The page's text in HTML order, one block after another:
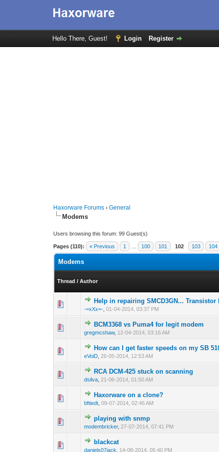
Hello There, Guest! Login Register
Haxorware Forums ›General
Modems
Users browsing this forum: 99 Guest(s)
Pages (110): « Previous 1 100 101 102 103 104
Modems
Thread /Author
Help in repairing SMCD3GN...
-=xXx=- ,01-04-2014, 03:37 PM
1 Vote(s) - 1 out
1
BCM3368 vs Puma4 for legit modem
gregmcshaw, 12-04-2014, 03:16 AM
0 Vote(s) - 0 out
How can I get faster speeds on my SB
eVoiD ,26-05-2014, 12:53 AM
0 Vote(s) - 0 out 1
RCA DCM-425 stuck on scanning
dsilva 21-06-2014, 01:50 AM
0 Vote(s) - 0 out
Haxorware on a clone?
bftiedt ,09-07-2014, 02:46 AM
playing with snmp
modembricker, 27-07-2014, 07:41 PM
blackcat
daniels07jack 14-08-2014, 05:40 PM